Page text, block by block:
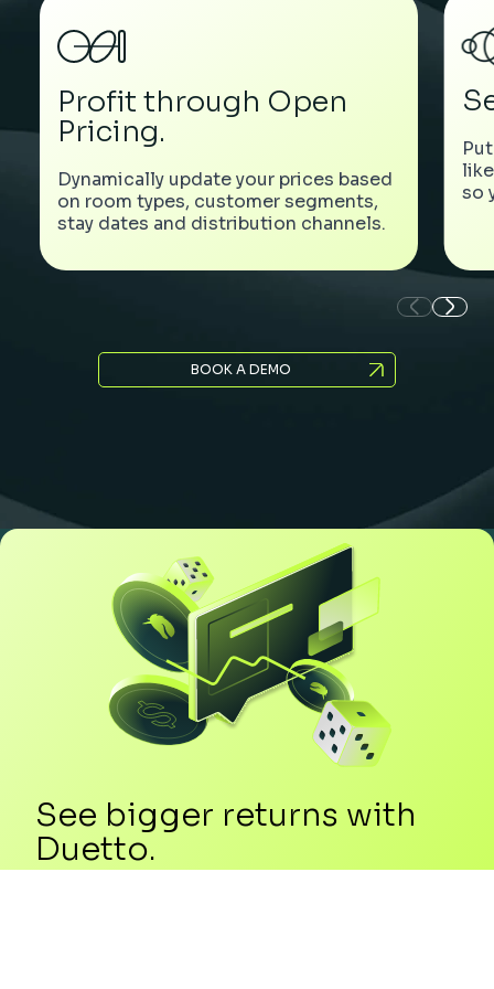
Profit through Open
Pricing.
Dynamically update your prices based
on room types, customer segments,
stay dates and distribution channels.
so
BOOK A DEMO
See bigger returns with
Duetto.